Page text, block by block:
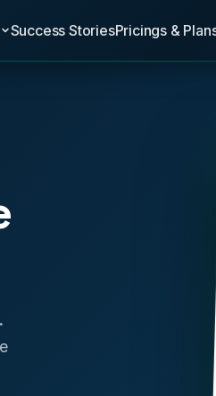
Success StoriesPricings &